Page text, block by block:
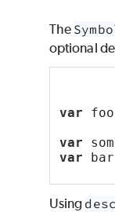
The
optional
var
var
var
Using